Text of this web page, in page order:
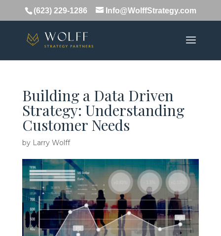
(623) 229-1286 Info@WolffStrategy.com
Building a Data Driven
Strategy: Understanding
Customer Needs
by Larry Wolff